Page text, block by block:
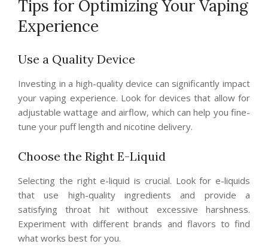
Tips for Optimizing Your Vaping
Experience
Use a Quality Device
Investing in a high-quality device can significantly impact
your vaping experience. Look for devices that allow for
adjustable wattage and airflow, which can help you fine-
tune your puff length and nicotine delivery.
Choose the Right E-Liquid
Selecting the right e-liquid is crucial. Look for e-liquids
that use high-quality ingredients and provide a
satisfying throat hit without excessive harshness.
Experiment with different brands and flavors to find
what works best for you.